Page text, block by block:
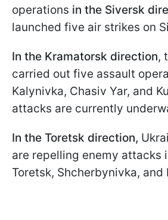
operations in the Siversk
launched five air strikes on
In the Kramatorsk direction,
carried out five assault
Kalynivka, Chasiv Yar, and
attacks are currently
In the Toretsk direction,
are repelling enemy attacks
Toretsk, Shcherbynivka, and